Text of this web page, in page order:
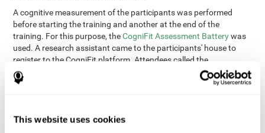
This website uses cookies
A cognitive measurement of the participants was performed
before starting the training and another at the end of the
training. For this purpose, theCogniFit Assessment Batterywas
used. A research assistant came to the participants' house to
register to the CogniFit platform. Attendees called the
participants every two weeks to encourage adherence to the
treatment.
Participants were contacted through advertisements and